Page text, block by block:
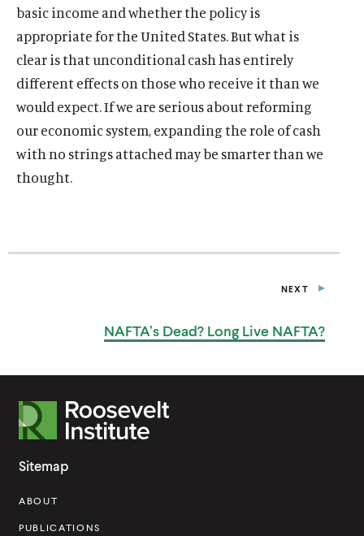
k
n
n
k
k
basic income and whether the policy is
appropriate for the United States. But what is
clear is that unconditional cash has entirely
different effects on those who receive it than we
would expect. If we are serious about reforming
our economic system, expanding the role of cash
with no strings attached may be smarter than we
thought.
NEXT
T
NAFTA’s Dead? LongLive NAFTA?
o
o
e
v
Sitemap
ABOUT
PUBLICATIONS